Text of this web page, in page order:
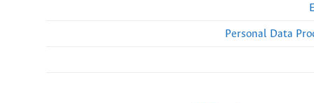
Personal Data